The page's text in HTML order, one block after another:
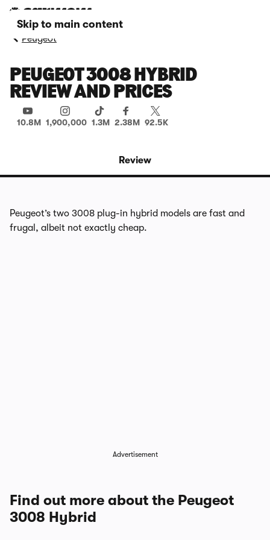
Skip to main content
Peugeot
PEUGEOT 3008 HYBRID
REVIEW AND PRICES
10.8M 1,900,000 1.3M 2.38M 92.5K
Review
Peugeot’s two 3008 plug-in hybrid models are fast and
frugal, albeit not exactly cheap.
Advertisement
Find out more about the Peugeot
3008 Hybrid